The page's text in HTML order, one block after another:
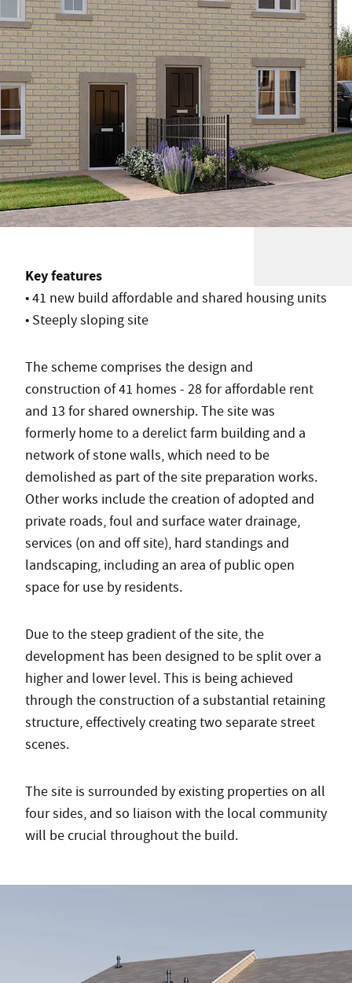
Key features
• 41 new build affordable and shared housing units
• Steeply sloping site
The scheme comprises the design and
construction of 41 homes - 28 for affordable rent
and 13 for shared ownership. The site was
formerly home to a derelict farm building and a
network of stone walls, which need to be
demolished as part of the site preparation works.
Other works include the creation of adopted and
private roads, foul and surface water drainage,
services (on and off site), hard standings and
landscaping, including an area of public open
space for use by residents.
Due to the steep gradient of the site, the
development has been designed to be split over a
higher and lower level. This is being achieved
through the construction of a substantial retaining
structure, effectively creating two separate street
scenes.
The site is surrounded by existing properties on all
four sides, and so liaison with the local community
will be crucial throughout the build.